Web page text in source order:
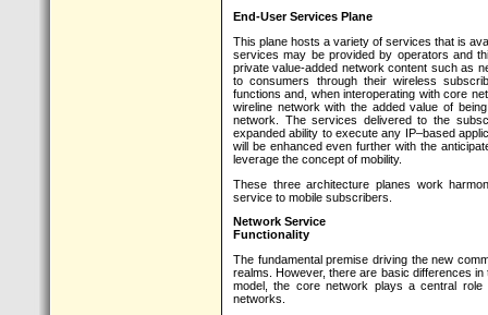
End-User Services Plane
This plane hosts a variety of services that is
services may be provided by operators and
private value-added network content such as
to consumers through their wireless
functions and, when interoperating with core
wireline network with the added value of
network. The services delivered to the
expanded ability to execute any IP–based
will be enhanced even further with the
leverage the concept of mobility.
These three architecture planes work
service to mobile subscribers.
Network Service
Functionality
The fundamental premise driving the new
realms. However, there are basic differences
model, the core network plays a central
networks.